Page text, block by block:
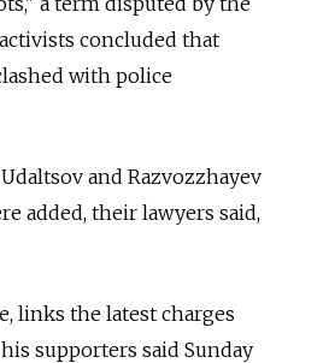
concluded that
with police
and Razvozzhayev
added, their lawyers said,
links the latest charges
supporters said Sunday